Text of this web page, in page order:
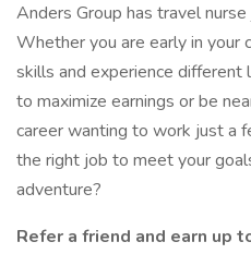
Anders Group has travel
Whether you are early in your
skills and experience different
to maximize earnings or be
career wanting to work just a
the right job to meet your
adventure?
Refer a friend and earn up